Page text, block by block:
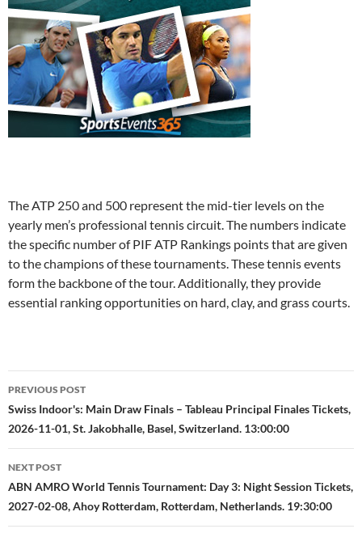
The ATP 250 and 500 represent the mid-tier levels on the
yearly men’s professional tennis circuit. The numbers indicate
the specific number of PIF ATP Rankings points that are given
to the champions of these tournaments. These tennis events
form the backbone of the tour. Additionally, they provide
essential ranking opportunities on hard, clay, and grass courts.
Post
navigation
PREVIOUS POST
Swiss Indoor's: Main Draw Finals – Tableau Principal Finales Tickets,
2026-11-01, St. Jakobhalle, Basel, Switzerland. 13:00:00
NEXT POST
ABN AMRO World Tennis Tournament: Day 3: Night Session Tickets,
2027-02-08, Ahoy Rotterdam, Rotterdam, Netherlands. 19:30:00